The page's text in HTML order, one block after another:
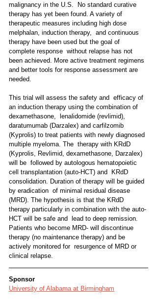
malignancy in the U.S.  No standard curative
therapy has yet been found. A variety of
therapeutic measures including high dose
melphalan, induction therapy,  and continuous
therapy have been used but the goal of
complete response  without relapse has not
been achieved. More active treatment regimens
and better tools for response assessment are
needed.
This trial will assess the safety and  efficacy of
an induction therapy using the combination of
dexamethasone,  lenalidomide (revlimid),
daratumumab (Darzalex) and carfilzomib
(Kyprolis) to treat patients with newly diagnosed
multiple myeloma. The  therapy with KRdD
(Kyprolis, Revlimid, dexamethasone, Darzalex)
will be  followed by autologous hematopoietic
cell transplantation (auto-HCT) and  KRdD
consolidation. Duration of therapy will be guided
by eradication  of minimal residual disease
(MRD). The hypothesis is that the KRdD
therapy particularly in combination with the auto-
HCT will be safe and  lead to deep remission.
Patients who become MRD- will discontinue
therapy (no maintenance therapy) and be
actively monitored for  resurgence of MRD or
clinical relapse.
Sponsor
University of Alabama at Birmingham